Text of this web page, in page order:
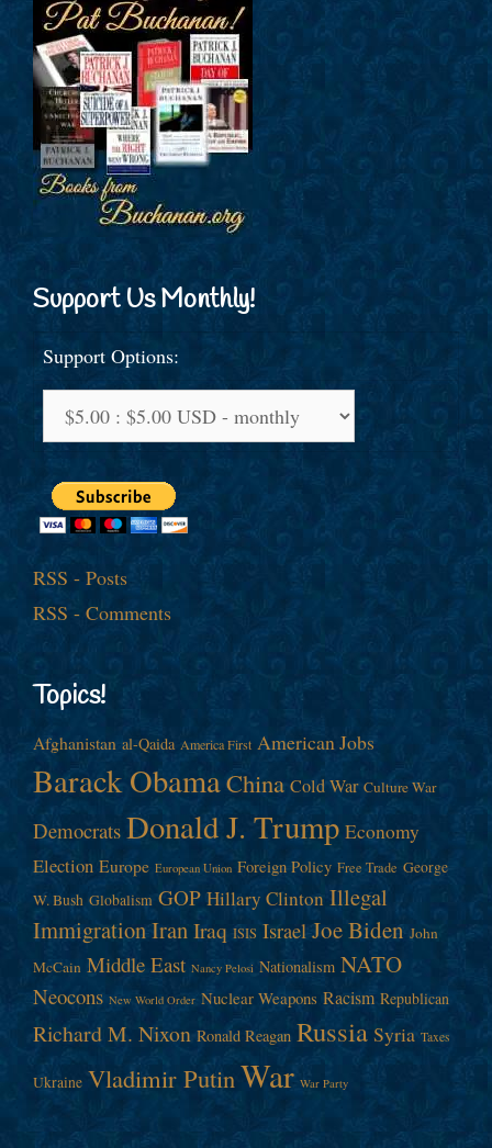
Support Us Monthly!
Support Options:
RSS - Posts
RSS - Comments
Topics!
Afghanistan al-Qaida America First American Jobs
Barack ObamaChina Cold War Culture War
Democrats Donald J. Trump Economy
Election Europe European Union Foreign Policy Free Trade George
W. Bush Globalism GOP Hillary Clinton Illegal
ImmigrationIranIraq ISIS Israel Joe Biden John
McCain Middle East Nancy Pelosi Nationalism NATO
Neocons New World Order Nuclear Weapons Racism Republican
Richard M. Nixon Ronald Reagan Russia Syria Taxes
Ukraine Vladimir PutinWar War Party